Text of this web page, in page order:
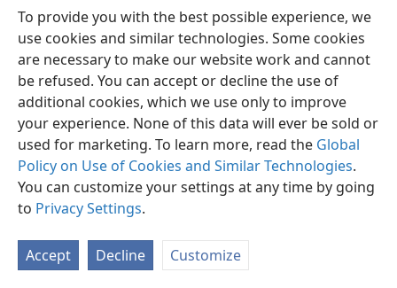
To provide you with the best possible experience, we
use cookies and similar technologies. Some cookies
are necessary to make our website work and cannot
be refused. You can accept or decline the use of
additional cookies, which we use only to improve
your experience. None of this data will ever be sold or
used for marketing. To learn more, read the Global
Policy on Use of Cookies and Similar Technologies.
You can customize your settings at any time by going
to Privacy Settings.
Accept Decline Customize
English Preferences
Copyright© 2026 Watch Tower Bible and Tract Society of Pennsylvania
Privacy Settings